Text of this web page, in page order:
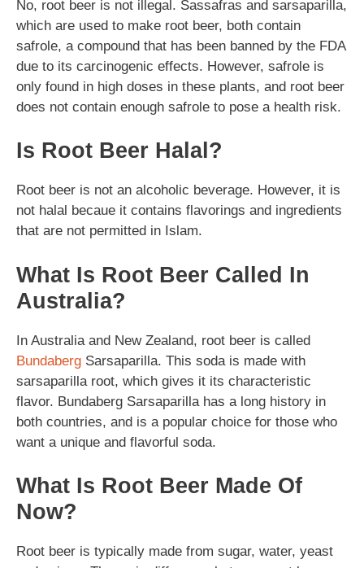
No, root beer is not illegal. Sassafras and sarsaparilla,
which are used to make root beer, both contain
safrole, a compound that has been banned by the FDA
due to its carcinogenic effects. However, safrole is
only found in high doses in these plants, and root beer
does not contain enough safrole to pose a health risk.
Is Root Beer Halal?
Root beer is not an alcoholic beverage. However, it is
not halal becaue it contains flavorings and ingredients
that are not permitted in Islam.
What Is Root Beer Called In
Australia?
In Australia and New Zealand, root beer is called
Bundaberg Sarsaparilla. This soda is made with
sarsaparilla root, which gives it its characteristic
flavor. Bundaberg Sarsaparilla has a long history in
both countries, and is a popular choice for those who
want a unique and flavorful soda.
What Is Root Beer Made Of
Now?
Root beer is typically made from sugar, water, yeast